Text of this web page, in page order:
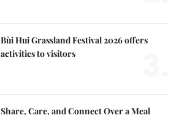
Bùi Hui Grassland Festival 2026 offers
activities to visitors
Share, Care, and Connect Over a Meal